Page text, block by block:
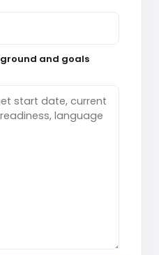
and goals